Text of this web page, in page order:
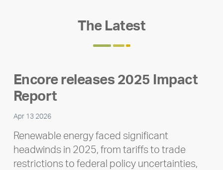
The Latest
Encore releases 2025 Impact
Report
Apr 13 2026
Renewable energy faced significant
headwinds in 2025, from tariffs to trade
restrictions to federal policy uncertainties,